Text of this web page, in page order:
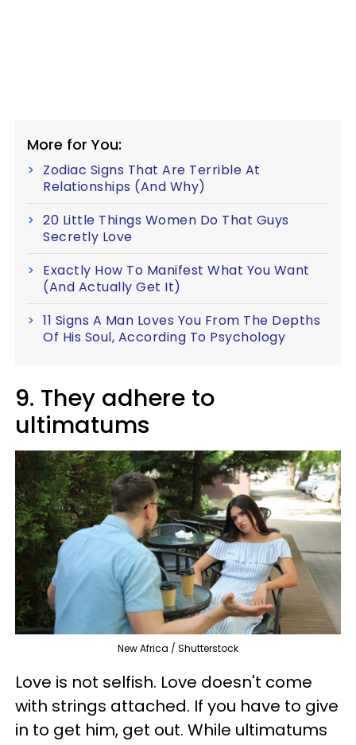
More for You:
Zodiac Signs That Are Terrible At
Relationships (And Why)
20 Little Things Women Do That Guys
Secretly Love
Exactly How To Manifest What You Want
(And Actually Get It)
11 Signs A Man Loves You From The Depths
Of His Soul, According To Psychology
9. They adhere to
ultimatums
New Africa / Shutterstock
Love is not selfish. Love doesn't come
with strings attached. If you have to give
in to get him, get out. While ultimatums